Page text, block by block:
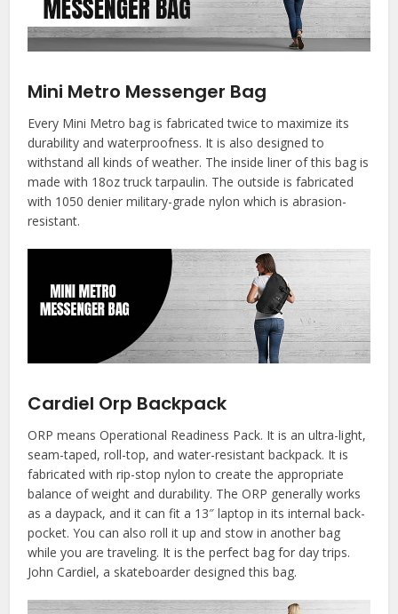
Mini Metro Messenger Bag
Every Mini Metro bag is fabricated twice to maximize its
durability and waterproofness. It is also designed to
withstand all kinds of weather. The inside liner of this bag is
made with 18oz truck tarpaulin. The outside is fabricated
with 1050 denier military-grade nylon which is abrasion-
resistant.
Cardiel Orp Backpack
ORP means Operational Readiness Pack. It is an ultra-light,
seam-taped, roll-top, and water-resistant backpack. It is
fabricated with rip-stop nylon to create the appropriate
balance of weight and durability. The ORP generally works
as a daypack, and it can fit a 13″ laptop in its internal back-
pocket. You can also roll it up and stow in another bag
while you are traveling. It is the perfect bag for day trips.
John Cardiel, a skateboarder designed this bag.